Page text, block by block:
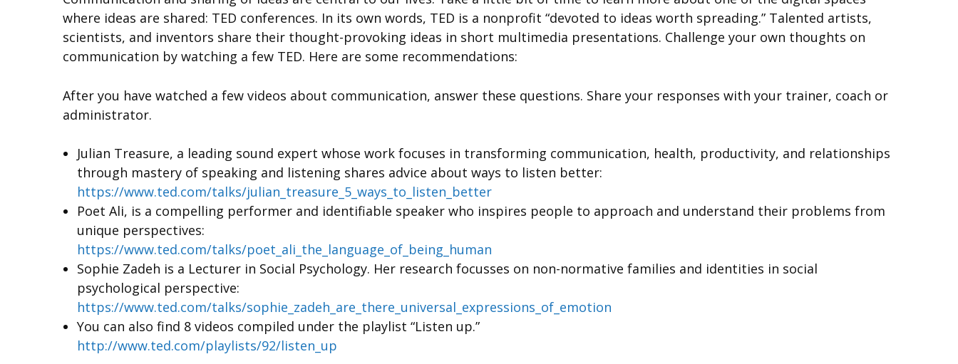
where ideas are shared: TED conferences. In its own words, TED is a nonprofit “devoted to ideas worth spreading.” Talented artists,
scientists, and inventors share their thought-provoking ideas in short multimedia presentations. Challenge your own thoughts on
communication by watching a few TED. Here are some recommendations:
After you have watched a few videos about communication, answer these questions. Share your responses with your trainer, coach or
administrator.
Julian Treasure, a leading sound expert whose work focuses in transforming communication, health, productivity, and relationships
through mastery of speaking and listening shares advice about ways to listen better:
https://www.ted.com/talks/julian_treasure_5_ways_to_listen_better
Poet Ali, is a compelling performer and identifiable speaker who inspires people to approach and understand their problems from
unique perspectives:
https://www.ted.com/talks/poet_ali_the_language_of_being_human
Sophie Zadeh is a Lecturer in Social Psychology. Her research focusses on non-normative families and identities in social
psychological perspective:
https://www.ted.com/talks/sophie_zadeh_are_there_universal_expressions_of_emotion
You can also find 8 videos compiled under the playlist “Listen up.”
http://www.ted.com/playlists/92/listen_up